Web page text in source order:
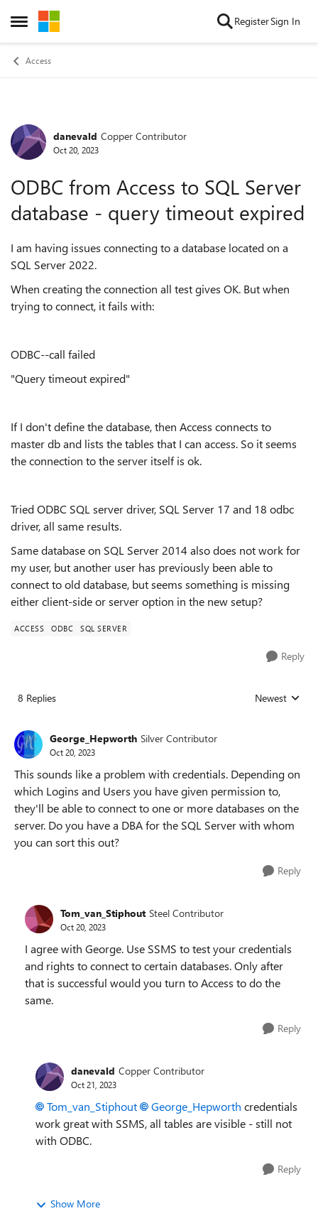
Open Side Menu
Skip to content RegisterSign In
Access
Forum Discussion
danevald Copper Contributor
Oct 20, 2023
ODBC from Access to SQL Server
database - query timeout expired
I am having issues connecting to a database located on a
SQL Server 2022.
When creating the connection all test gives OK. But when
trying to connect, it fails with:
ODBC--call failed
"Query timeout expired"
If I don't define the database, then Access connects to
master db and lists the tables that I can access. So it seems
the connection to the server itself is ok.
Tried ODBC SQL server driver, SQL Server 17 and 18 odbc
driver, all same results.
Same database on SQL Server 2014 also does not work for
my user, but another user has previously been able to
connect to old database, but seems something is missing
either client-side or server option in the new setup?
ACCESS ODBC SQL SERVER
Reply
8 Replies Replies sorted
Newest
George_Hepworth Silver Contributor
Oct 20, 2023
This sounds like a problem with credentials. Depending on
which Logins and Users you have given permission to,
they'll be able to connect to one or more databases on the
server. Do you have a DBA for the SQL Server with whom
you can sort this out?
Reply
Tom_van_Stiphout Steel Contributor
Oct 20, 2023
I agree with George. Use SSMS to test your credentials
and rights to connect to certain databases. Only after
that is successful would you turn to Access to do the
same.
Reply
danevald Copper Contributor
Oct 21, 2023
Tom_van_Stiphout George_Hepworth credentials
work great with SSMS, all tables are visible - still not
with ODBC.
Reply
Show More